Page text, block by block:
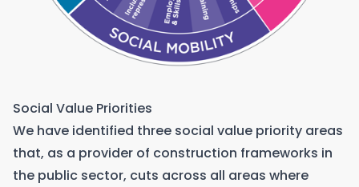
Social Value Priorities
We have identified three social value priority areas
that, as a provider of construction frameworks in
the public sector, cuts across all areas where